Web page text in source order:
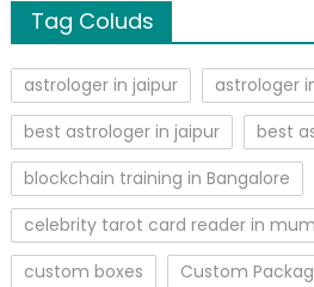
Tag Coluds
astrologer in jaipur astrologer
best astrologer in jaipur
best
blockchain training in Bangalore
celebrity tarot card reader in
custom boxes
Custom